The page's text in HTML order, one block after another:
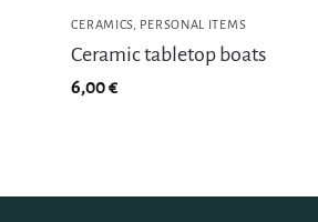
CERAMICS, PERSONAL ITEMS
Ceramic tabletop boats
6,00€